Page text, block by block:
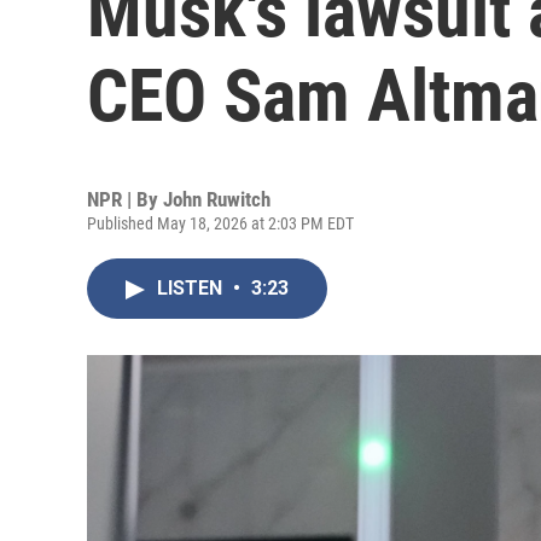
CEO Sam
NPR | By John Ruwitch
Published May 18, 2026 at 2:03 PM EDT
LISTEN • 3:23